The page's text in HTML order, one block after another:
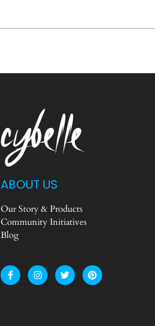
ABOUT US
Our Story & Products
Community Initiatives
Blog